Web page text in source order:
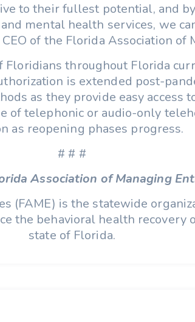
to their fullest potential, and
mental health services, we
of the Florida Association of
throughout Florida
is extended post-
as they provide easy access
of telephonic or audio-only
as reopening phases progress.
# # #
Association of Managing
(FAME) is the statewide
the behavioral health
state of Florida.